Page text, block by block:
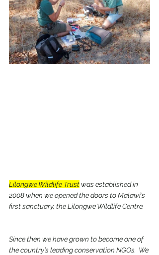
Lilongwe Wildlife Trust was established in
2008 when we opened the doors to Malawi’s
first sanctuary, the Lilongwe Wildlife Centre.
Since then we have grown to become one of
the country’s leading conservation NGOs.  We